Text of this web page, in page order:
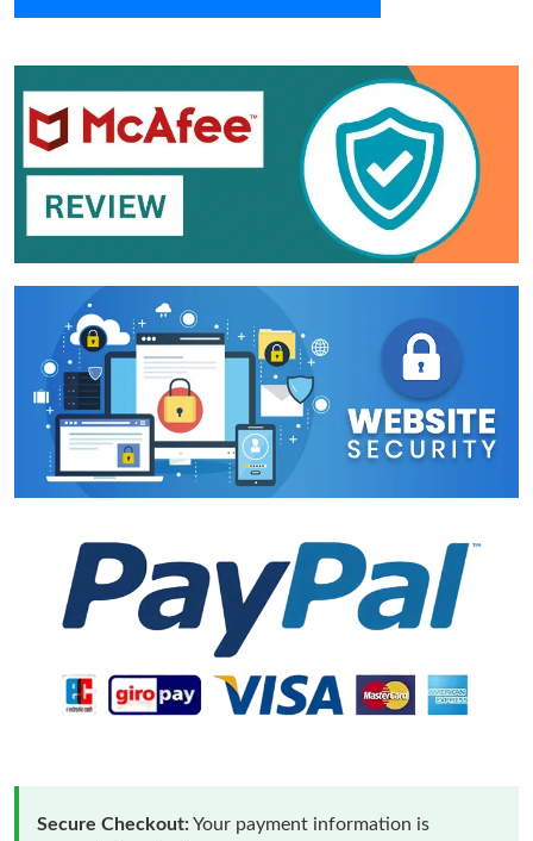
Secure Checkout:Your payment information is